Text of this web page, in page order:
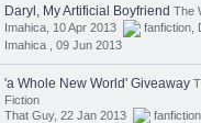
Daryl, My Artificial Boyfriend The
Imahica, 10 Apr 2013
fanfiction
Imahica , 09 Jun 2013
'a Whole New World' Giveaway
Fiction
That Guy, 22 Jan 2013
fanfiction